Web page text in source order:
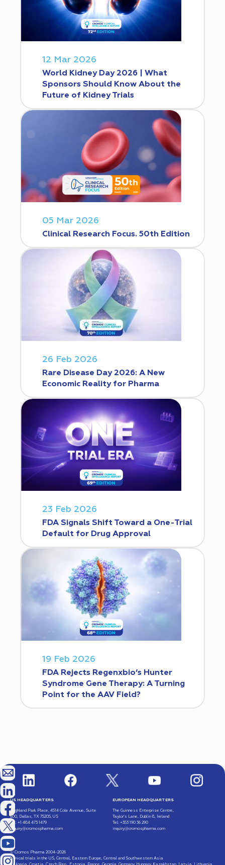
12 Mar 2026
World Kidney Day 2026 | What
Sponsors Should Know About the
Future of Kidney Trials
05 Mar 2026
Clinical Research Focus. 50th Edition
26 Feb 2026
Rare Disease Day 2026: A New
Economic Reality for Pharma
23 Feb 2026
FDA Signals Shift Toward a One-Trial
Default for Drug Approval
19 Feb 2026
FDA Rejects Regenxbio’s Hunter
Syndrome Gene Therapy: A Turning
Point for the AAV Field?
US HEADQUARTERS
Highland Park Place, 4514 Cole Avenue, Suite
600, Dallas, TX 75205, US
Tel: +1 484 473 1479
inquiry@cromospharma.com
EUROPEAN HEADQUARTERS
The Guinness Enterprise Centre,
Taylor’s Lane, Dublin 8, Ireland
Tel: +353 190 36 290
inquiry@cromospharma.com
© Cromos Pharma 2004-2026
Clinical trials in the US, Central, Eastern Europe, Central and Southwestern Asia